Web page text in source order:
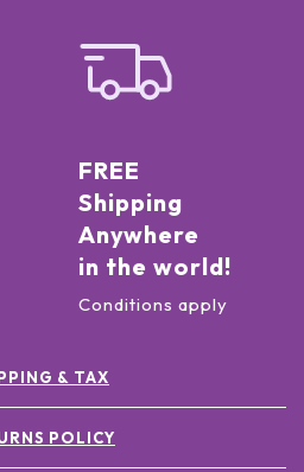
FREE
Shipping
Anywhere
in the world!
Conditions apply
& TAX
POLICY